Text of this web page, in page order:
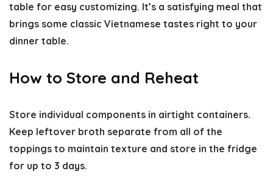
table for easy customizing. It’s a satisfying meal that
brings some classic Vietnamese tastes right to your
dinner table.
How to Store and Reheat
Store individual components in airtight containers.
Keep leftover broth separate from all of the
toppings to maintain texture and store in the fridge
for up to 3 days.